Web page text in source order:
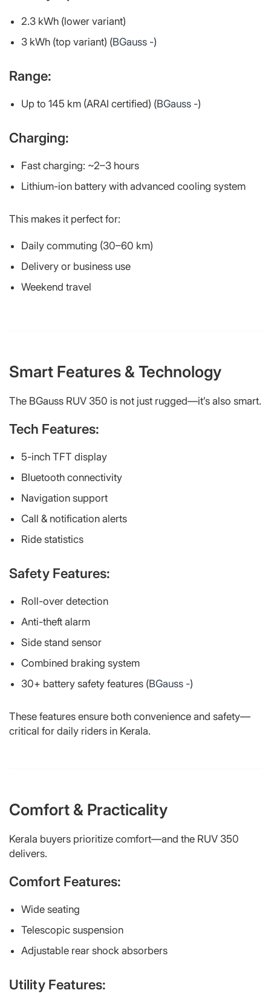
2.3 kWh (lower variant)
3 kWh (top variant) (BGauss -)
Range:
Up to 145 km (ARAI certified) (BGauss -)
Charging:
Fast charging: ~2–3 hours
Lithium-ion battery with advanced cooling system
This makes it perfect for:
Daily commuting (30–60 km)
Delivery or business use
Weekend travel
Smart Features & Technology
The BGauss RUV 350 is not just rugged—it’s also smart.
Tech Features:
5-inch TFT display
Bluetooth connectivity
Navigation support
Call & notification alerts
Ride statistics
Safety Features:
Roll-over detection
Anti-theft alarm
Side stand sensor
Combined braking system
30+ battery safety features (BGauss -)
These features ensure both convenience and safety—
critical for daily riders in Kerala.
Comfort & Practicality
Kerala buyers prioritize comfort—and the RUV 350
delivers.
Comfort Features:
Wide seating
Telescopic suspension
Adjustable rear shock absorbers
Utility Features: